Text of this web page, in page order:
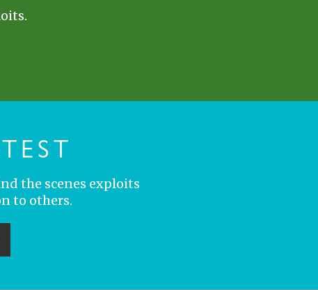
the scenes exploits
to others.